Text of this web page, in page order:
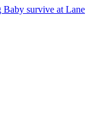
Baby survive at Lane